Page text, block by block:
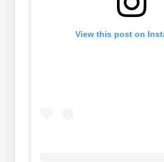
View this post on